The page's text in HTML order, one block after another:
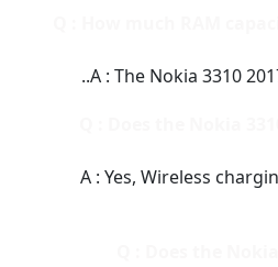
A : The Nokia 3310
A : Yes, Wireless